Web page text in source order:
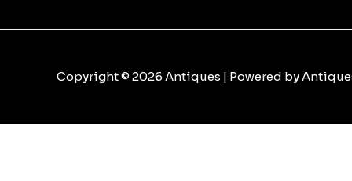
Copyright © 2026 Antiques | Powered by